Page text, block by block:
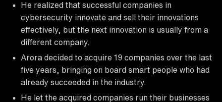
He realized that successful companies in
cybersecurity innovate and sell their innovations
effectively, but the next innovation is usually from a
different company.
Arora decided to acquire 19 companies over the last
five years, bringing on board smart people who had
already succeeded in the industry.
He let the acquired companies run their businesses